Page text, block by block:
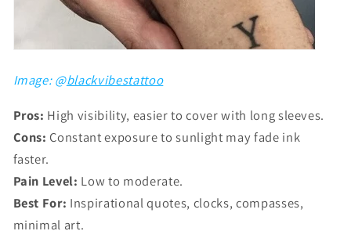
Image: @blackvibestattoo
Pros: High visibility, easier to cover with long sleeves.
Cons: Constant exposure to sunlight may fade ink
faster.
Pain Level: Low to moderate.
Best For: Inspirational quotes, clocks, compasses,
minimal art.